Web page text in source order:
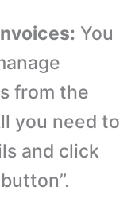
You
from the
you need to
and click